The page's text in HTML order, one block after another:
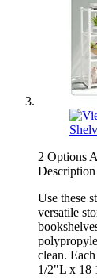
2 Options
Description
Use these
versatile
clean.
1/2"L x 18